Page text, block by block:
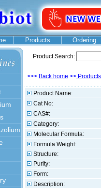
Products Ordering
Product Search:
>>> Back home >> Products
Product Name:
Cat No:
CAS#:
Category:
Molecular Formula:
Formula Weight:
Structure:
Purity:
Form:
Description: